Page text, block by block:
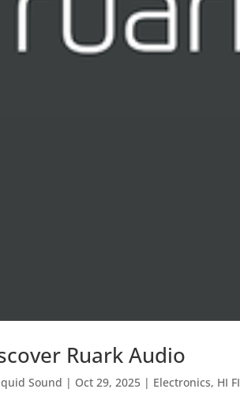
Ruark Audio
Sound | Oct 29, 2025| Electronics, HI FI